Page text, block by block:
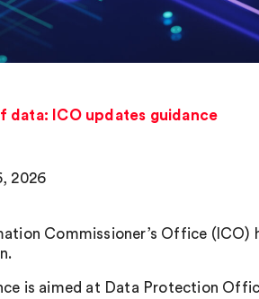
data: ICO updates guidance
2026
Commissioner’s Office (ICO)
is aimed at Data Protection